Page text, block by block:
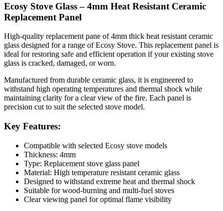
Ecosy Stove Glass – 4mm Heat Resistant Ceramic
Replacement Panel
High-quality replacement pane of 4mm thick heat resistant ceramic
glass designed for a range of Ecosy Stove. This replacement panel is
ideal for restoring safe and efficient operation if your existing stove
glass is cracked, damaged, or worn.
Manufactured from durable ceramic glass, it is engineered to
withstand high operating temperatures and thermal shock while
maintaining clarity for a clear view of the fire. Each panel is
precision cut to suit the selected stove model.
Key Features:
Compatible with selected Ecosy stove models
Thickness: 4mm
Type: Replacement stove glass panel
Material: High temperature resistant ceramic glass
Designed to withstand extreme heat and thermal shock
Suitable for wood-burning and multi-fuel stoves
Clear viewing panel for optimal flame visibility